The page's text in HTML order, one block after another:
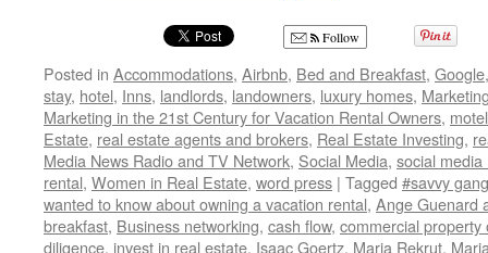
Follow
Posted in Accommodations, Airbnb, Bed and Breakfast, Google
stay, hotel, Inns, landlords, landowners, luxury homes,
Marketing in the 21st Century for Vacation Rental Owners, motel
Estate, real estate agents and brokers, Real Estate Investing,
Media News Radio and TV Network, Social Media, social
rental, Women in Real Estate, word press | Tagged #savvy
wanted to know about owning a vacation rental, Ange Guenard
breakfast, Business networking, cash flow, commercial property
diligence, invest in real estate, Isaac Goertz, Maria Rekrut,